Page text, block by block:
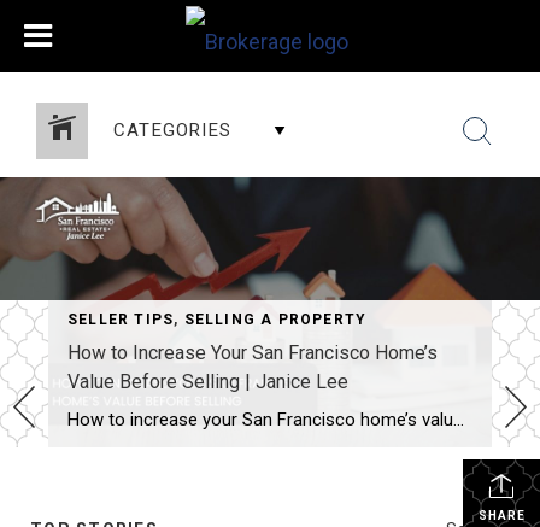
CATEGORIES
SELLER TIPS, SELLING A PROPERTY
How to Increase Your San Francisco Home’s
Value Before Selling | Janice Lee
How to increase your San Francisco home’s value before selling Author: Janice Lee | Last Updated: August, 2026 Most sellers overspend on the wrong things. They gut a bathroom that didn’t need gutting, skip the paint that would have changed every photo, and end up out forty thousand dollars for a number that barely moves. What follows […]
SHARE